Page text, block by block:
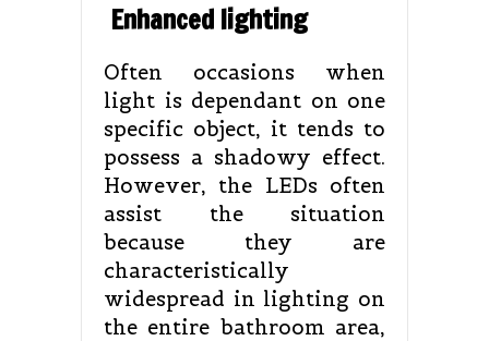
Enhanced lighting
Often occasions when
light is dependant on one
specific object, it tends to
possess a shadowy effect.
However, the LEDs often
assist the situation
because they are
characteristically
widespread in lighting on
the entire bathroom area,